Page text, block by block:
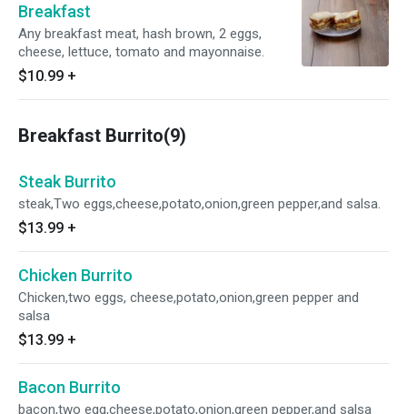
Breakfast
Any breakfast meat, hash brown, 2 eggs,
cheese, lettuce, tomato and mayonnaise.
$10.99 +
Breakfast Burrito(9)
Steak Burrito
steak,Two eggs,cheese,potato,onion,green pepper,and salsa.
$13.99 +
Chicken Burrito
Chicken,two eggs, cheese,potato,onion,green pepper and
salsa
$13.99 +
Bacon Burrito
bacon,two egg,cheese,potato,onion,green pepper,and salsa